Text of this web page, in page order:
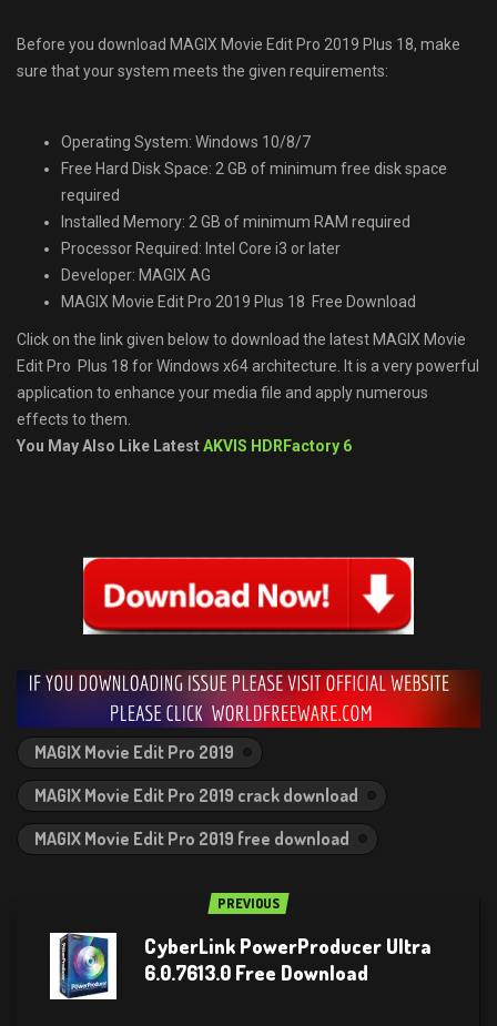
Before you download MAGIX Movie Edit Pro 2019 Plus 18, make
sure that your system meets the given requirements:
Operating System: Windows 10/8/7
Free Hard Disk Space: 2 GB of minimum free disk space
required
Installed Memory: 2 GB of minimum RAM required
Processor Required: Intel Core i3 or later
Developer: MAGIX AG
MAGIX Movie Edit Pro 2019 Plus 18 Free Download
Click on the link given below to download the latest MAGIX Movie
Edit Pro Plus 18 for Windows x64 architecture. It is a very powerful
application to enhance your media file and apply numerous
effects to them.
You May Also Like LatestAKVIS HDRFactory 6
MAGIX Movie Edit Pro 2019
MAGIX Movie Edit Pro 2019 crack download
MAGIX Movie Edit Pro 2019 free download
PREVIOUS
CyberLink PowerProducer Ultra
6.0.7613.0 Free Download